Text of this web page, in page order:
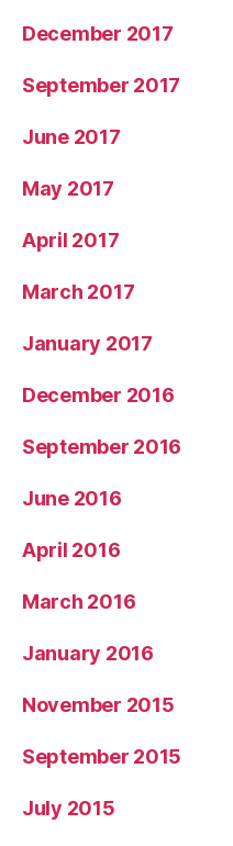
December 2017
September 2017
June 2017
May 2017
April 2017
March 2017
January 2017
December 2016
September 2016
June 2016
April 2016
March 2016
January 2016
November 2015
September 2015
July 2015